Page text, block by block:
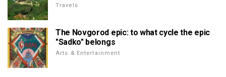
Travels
The Novgorod epic: to what cycle the epic
"Sadko" belongs
Arts & Entertainment